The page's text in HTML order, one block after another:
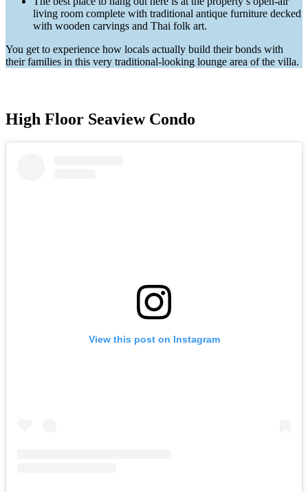
living room complete with traditional antique furniture decked
with wooden carvings and Thai folk art.
You get to experience how locals actually build their bonds with
their families in this very traditional-looking lounge area of the villa.
High Floor Seaview Condo
View this post on Instagram